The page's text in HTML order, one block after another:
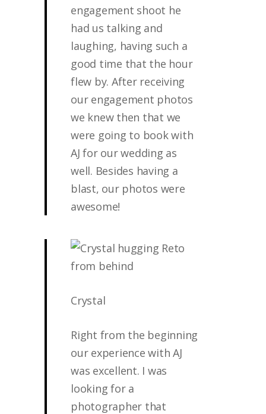
engagement shoot he
had us talking and
laughing, having such a
good time that the hour
flew by. After receiving
our engagement photos
we knew then that we
were going to book with
AJ for our wedding as
well. Besides having a
blast, our photos were
awesome!
Crystal
Right from the beginning
our experience with AJ
was excellent. I was
looking for a
photographer that